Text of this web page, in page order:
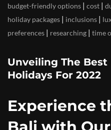
budget-friendly options | cost |
holiday packages | inclusions |
preferences | researching | time
Unveiling The Best
Holidays For 2022
Experience